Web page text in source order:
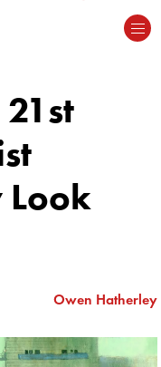
Look
Owen Hatherley